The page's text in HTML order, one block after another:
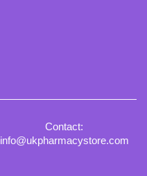
Contact:
info@ukpharmacystore.com